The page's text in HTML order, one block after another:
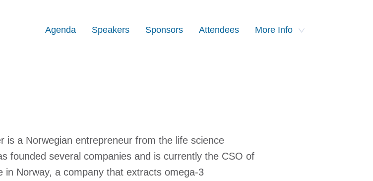
Agenda Speakers Sponsors Attendees More Info
is a Norwegian entrepreneur from the life science
founded several companies and is currently the CSO of
in Norway, a company that extracts omega-3